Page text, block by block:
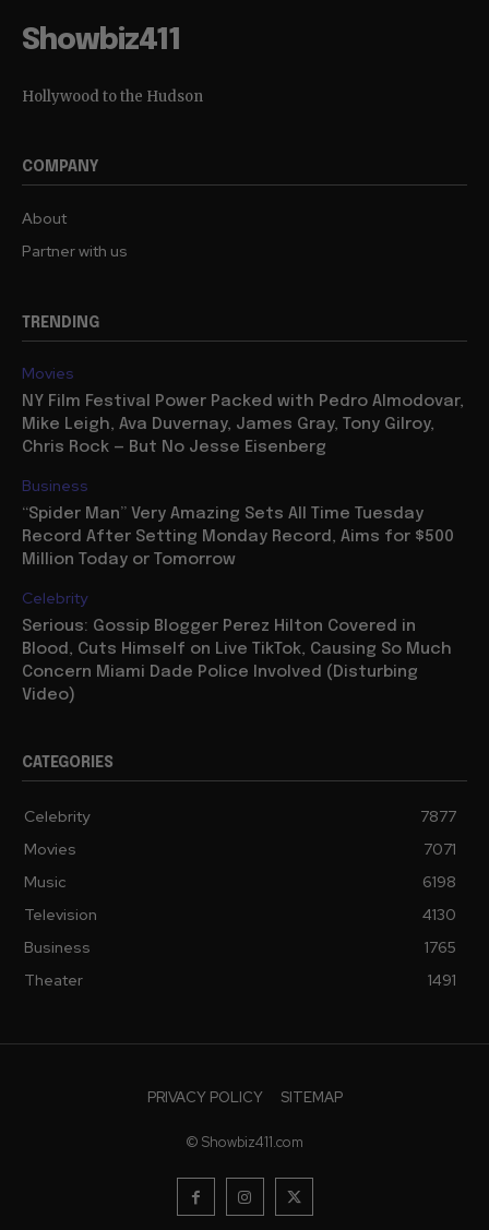
Showbiz411
Hollywood to the Hudson
COMPANY
About
Partner with us
TRENDING
Movies
NY Film Festival Power Packed with Pedro Almodovar,
Mike Leigh, Ava Duvernay, James Gray, Tony Gilroy,
Chris Rock — But No Jesse Eisenberg
Business
“Spider Man” Very Amazing Sets All Time Tuesday
Record After Setting Monday Record, Aims for $500
Million Today or Tomorrow
Celebrity
Serious: Gossip Blogger Perez Hilton Covered in
Blood, Cuts Himself on Live TikTok, Causing So Much
Concern Miami Dade Police Involved (Disturbing
Video)
CATEGORIES
Celebrity
7877
Movies
7071
Music
6198
Television
4130
Business
1765
Theater
1491
PRIVACY POLICY SITEMAP
© Showbiz411.com